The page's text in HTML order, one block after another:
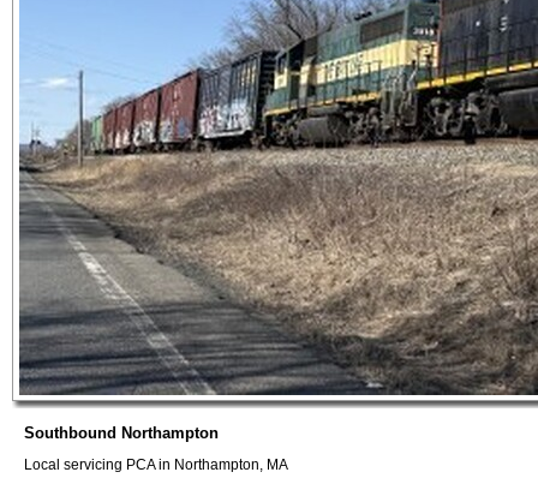
Southbound Northampton
Local servicing PCA in Northampton, MA